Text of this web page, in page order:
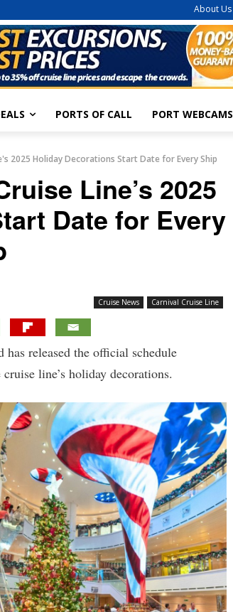
About Us
PORTS OF CALL PORT WEBCAMS
2025 Holiday Decorations Start Date for Every Ship
Line’s 2025
Date for Every
Cruise News Carnival Cruise Line
released the official schedule
line’s holiday decorations.